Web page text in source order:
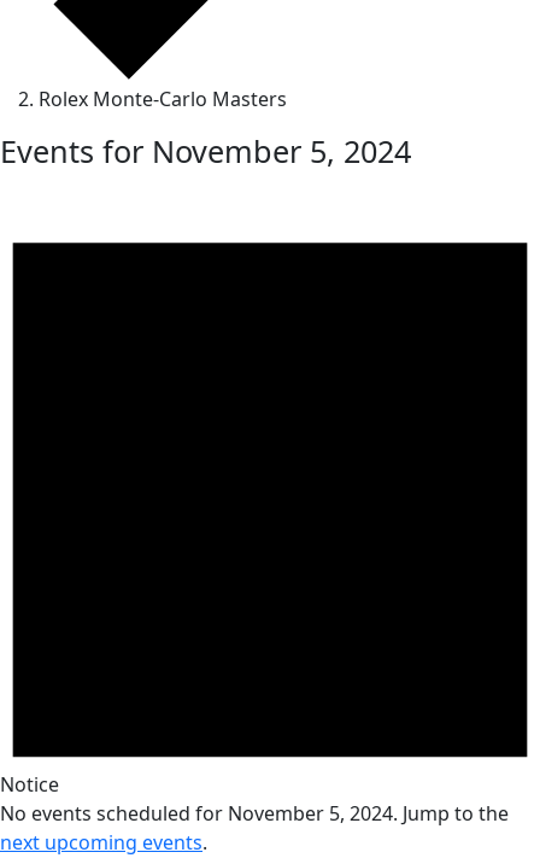
Rolex Monte-Carlo Masters
Events for November 5, 2024
Notice
No events scheduled for November 5, 2024. Jump to the
next upcoming events.